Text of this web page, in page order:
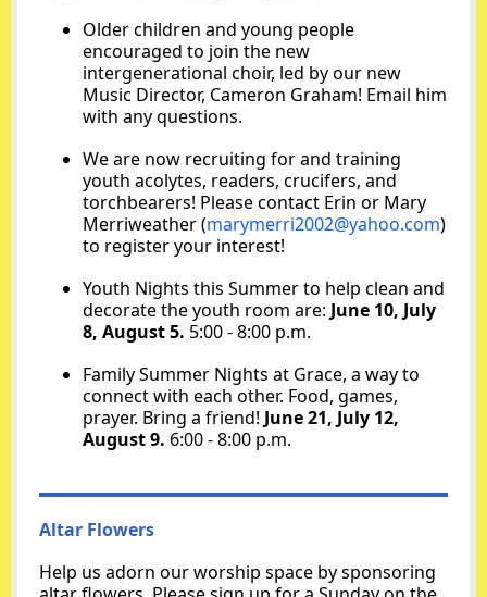
Older children and young people
encouraged to join the new
intergenerational choir, led by our new
Music Director, Cameron Graham! Email him
with any questions.
We are now recruiting for and training
youth acolytes, readers, crucifers, and
torchbearers! Please contact Erin or Mary
Merriweather(marymerri2002@yahoo.com)
to register your interest!
Youth Nights this Summer to help clean and
decorate the youth room are: June 10, July
8, August 5. 5:00 - 8:00 p.m.
Family Summer Nights at Grace, a way to
connect with each other. Food, games,
prayer. Bring a friend! June 21, July 12,
August 9. 6:00 - 8:00 p.m.
Altar Flowers
Help us adorn our worship space by sponsoring